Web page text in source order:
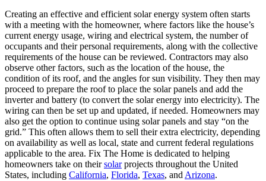
Creating an effective and efficient solar energy system often starts
with a meeting with the homeowner, where factors like the house’s
current energy usage, wiring and electrical system, the number of
occupants and their personal requirements, along with the collective
requirements of the house can be reviewed. Contractors may also
observe other factors, such as the location of the house, the
condition of its roof, and the angles for sun visibility. They then may
proceed to prepare the roof to place the solar panels and add the
inverter and battery (to convert the solar energy into electricity). The
wiring can then be set up and updated, if needed. Homeowners may
also get the option to continue using solar panels and stay “on the
grid.” This often allows them to sell their extra electricity, depending
on availability as well as local, state and current federal regulations
applicable to the area. Fix The Home is dedicated to helping
homeowners take on theirsolarprojects throughout the United
States, including California, Florida, Texas, and Arizona.